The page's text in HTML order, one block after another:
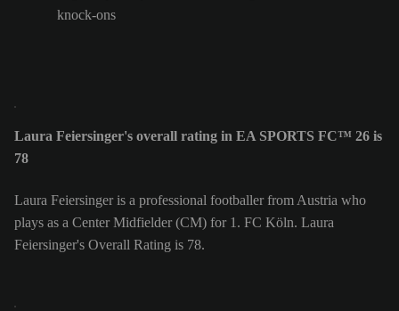
knock-ons
Laura Feiersinger's overall rating in EA SPORTS FC™ 26 is
78
Laura Feiersinger is a professional footballer from Austria who
plays as a Center Midfielder (CM) for 1. FC Köln. Laura
Feiersinger's Overall Rating is 78.